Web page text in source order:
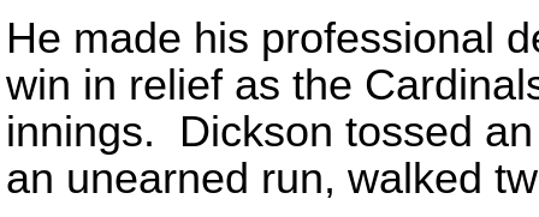
He made his professional
win in relief as the
innings. Dickson tossed
an unearned run, walked